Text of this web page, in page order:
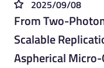
2025/09/08
From Two-
Scalable
Aspherical